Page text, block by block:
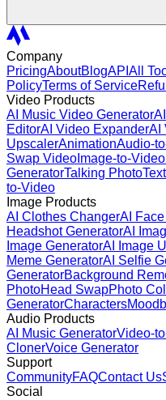
Company
PricingAboutBlogAPI All
PolicyTerms of Service
Video Products
AI Music Video Generator
EditorAI Video ExpanderAI
UpscalerAnimationAudio-
Swap Video Image-to-Video
GeneratorTalking Photo
to-Video
Image Products
AI Clothes ChangerAI
Headshot GeneratorAI
Image GeneratorAI Image
Meme GeneratorAI Selfie
GeneratorBackground
PhotoHead SwapPhoto
GeneratorCharacters
Audio Products
AI Music GeneratorVideo-
ClonerVoice Generator
Support
CommunityFAQContact Us
Social